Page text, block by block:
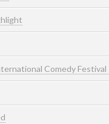
Comedy Festival